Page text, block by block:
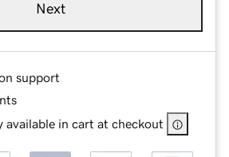
Next
support
available in cart at checkout